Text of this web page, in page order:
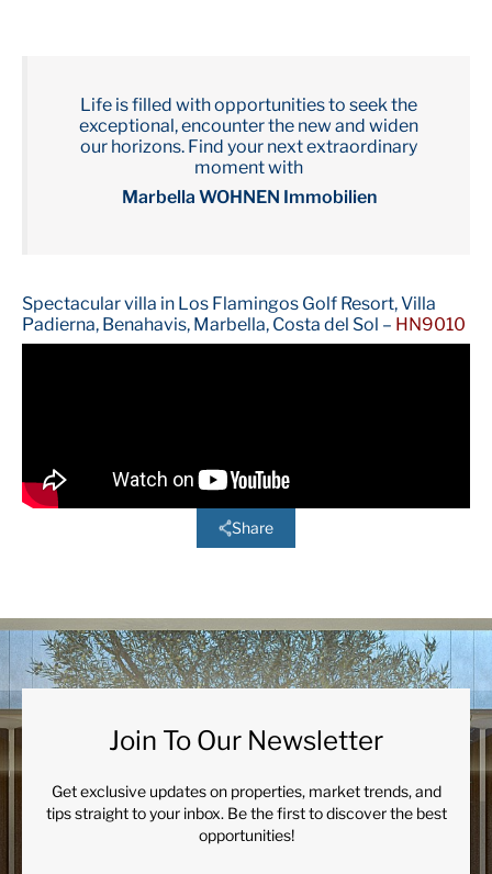
Life is filled with opportunities to seek the
exceptional, encounter the new and widen
our horizons. Find your next extraordinary
moment with
Marbella WOHNEN Immobilien
Spectacular villa in Los Flamingos Golf Resort, Villa
Padierna, Benahavis, Marbella, Costa del Sol – HN9010
Share
Join To Our Newsletter
Get exclusive updates on properties, market trends, and
tips straight to your inbox. Be the first to discover the best
opportunities!